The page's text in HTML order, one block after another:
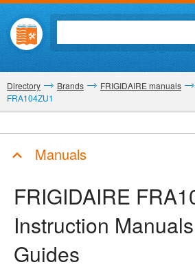
Directory Brands FRIGIDAIRE manuals
FRA104ZU1
Manuals
FRIGIDAIRE
Instruction
Guides